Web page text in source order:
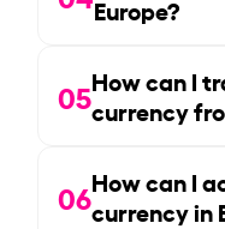
Europe?
05How can I
currency
06How can I
currency in